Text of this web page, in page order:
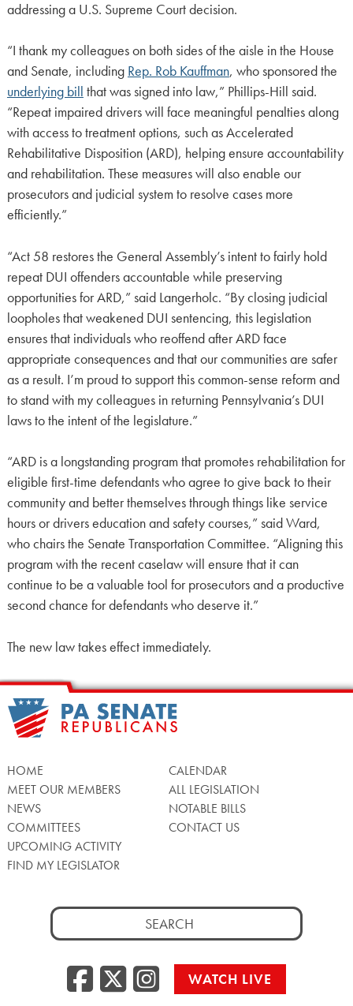
addressing a U.S. Supreme Court decision.
“I thank my colleagues on both sides of the aisle in the House
and Senate, including Rep. Rob Kauffman, who sponsored the
underlying bill that was signed into law,” Phillips-Hill said.
“Repeat impaired drivers will face meaningful penalties along
with access to treatment options, such as Accelerated
Rehabilitative Disposition (ARD), helping ensure accountability
and rehabilitation. These measures will also enable our
prosecutors and judicial system to resolve cases more
efficiently.”
“Act 58 restores the General Assembly’s intent to fairly hold
repeat DUI offenders accountable while preserving
opportunities for ARD,” said Langerholc. “By closing judicial
loopholes that weakened DUI sentencing, this legislation
ensures that individuals who reoffend after ARD face
appropriate consequences and that our communities are safer
as a result. I’m proud to support this common-sense reform and
to stand with my colleagues in returning Pennsylvania’s DUI
laws to the intent of the legislature.”
“ARD is a longstanding program that promotes rehabilitation for
eligible first-time defendants who agree to give back to their
community and better themselves through things like service
hours or drivers education and safety courses,” said Ward,
who chairs the Senate Transportation Committee. “Aligning this
program with the recent caselaw will ensure that it can
continue to be a valuable tool for prosecutors and a productive
second chance for defendants who deserve it.”
The new law takes effect immediately.
HOME
MEET OUR MEMBERS
NEWS
COMMITTEES
UPCOMING ACTIVITY
FIND MY LEGISLATOR
CALENDAR
ALL LEGISLATION
NOTABLE BILLS
CONTACT US
Search
for:
Facebook
Twitter/X
WATCH LIVE